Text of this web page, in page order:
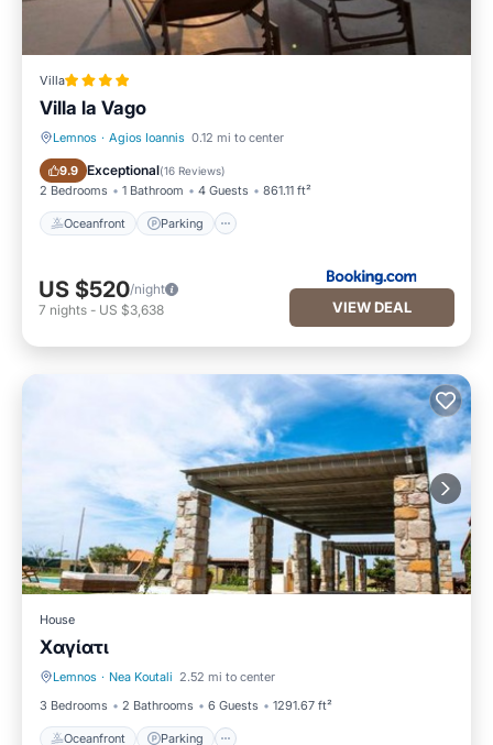
Villa
Villa la Vago
Lemnos · Agios Ioannis 0.12 mi to center
9.9 Exceptional(16 Reviews)
2 Bedrooms 1 Bathroom 4 Guests 861.11 ft²
Oceanfront Parking
Oceanfront Parking
US $520/night
7 nights - US $3,638 VIEW DEAL
House
Xαγίατι
Lemnos · Nea Koutali 2.52 mi to center
3 Bedrooms
2 Bathrooms 6 Guests 1291.67 ft²
Oceanfront Parking
Oceanfront Parking